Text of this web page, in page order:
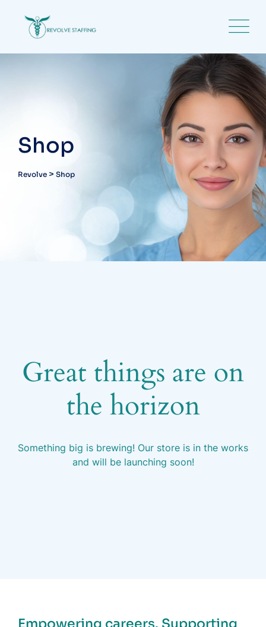
content
Shop
Revolve > Shop
Great things are on
the horizon
Something big is brewing! Our store is in the works
and will be launching soon!
Empowering careers. Supporting